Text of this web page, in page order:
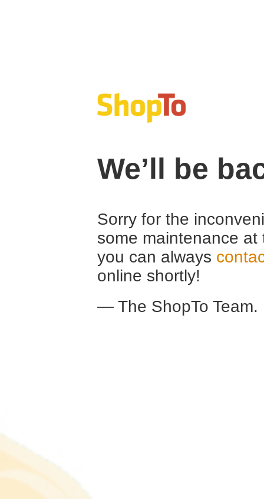
We’ll be
Sorry for the
some maintenance
you can always
online shortly!
— The ShopTo Team.